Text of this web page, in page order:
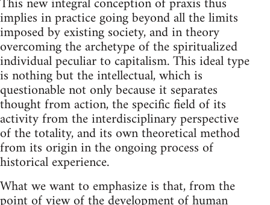
implies in practice going beyond all the limits
imposed by existing society, and in theory
overcoming the archetype of the spiritualized
individual peculiar to capitalism. This ideal type
is nothing but the intellectual, which is
questionable not only because it separates
thought from action, the specific field of its
activity from the interdisciplinary perspective
of the totality, and its own theoretical method
from its origin in the ongoing process of
historical experience.
What we want to emphasize is that, from the